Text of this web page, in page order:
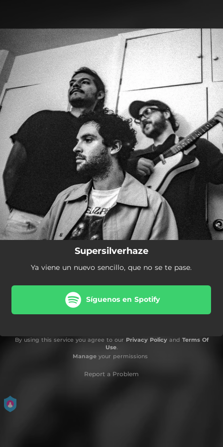
You're all set!
Supersilverhaze
Ya viene un nuevo sencillo, que no se te pase.
Síguenos en Spotify
By using this service you agree to our Privacy Policyand Terms Of
Use.
Manageyour permissions
Report a Problem